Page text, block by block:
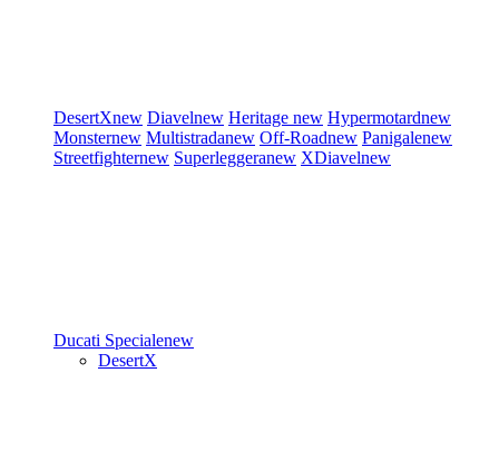
DesertXnew Diavelnew Heritage new Hypermotardnew
Monsternew Multistradanew Off-Roadnew Panigalenew
Streetfighternew Superleggeranew XDiavelnew
Ducati Specialenew
DesertX